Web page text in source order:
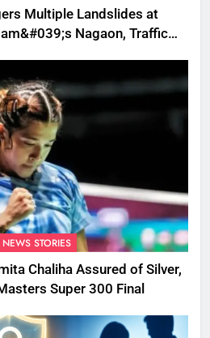
Multiple Landslides at
Nagaon, Traffic
STORIES
Chaliha Assured of Silver,
Super 300 Final